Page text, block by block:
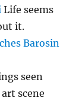
Life seems
it.
Barosin
seen
scene